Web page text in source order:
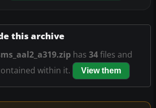
this archive
has 34files and
within it.
View them